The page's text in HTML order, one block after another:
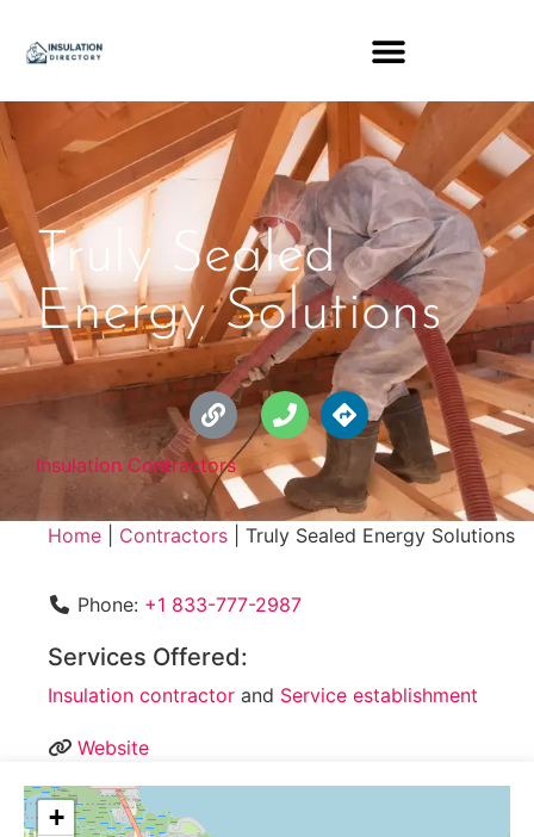
Truly Sealed
Energy Solutions
Insulation Contractors
Home Contractors Truly Sealed Energy Solutions
Phone: +1 833-777-2987
Services Offered:
Insulation contractor and Service establishment
Website
+